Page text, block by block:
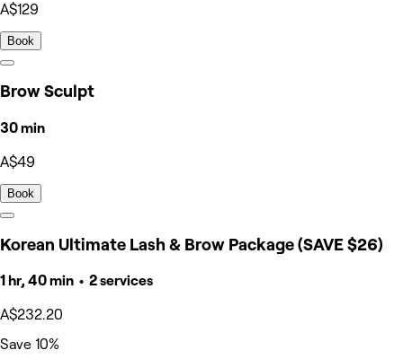
A$129
Book
Brow Sculpt
30 min
A$49
Book
Korean Ultimate Lash & Brow Package (SAVE $26)
1 hr, 40 min • 2 services
A$232.20
Save 10%